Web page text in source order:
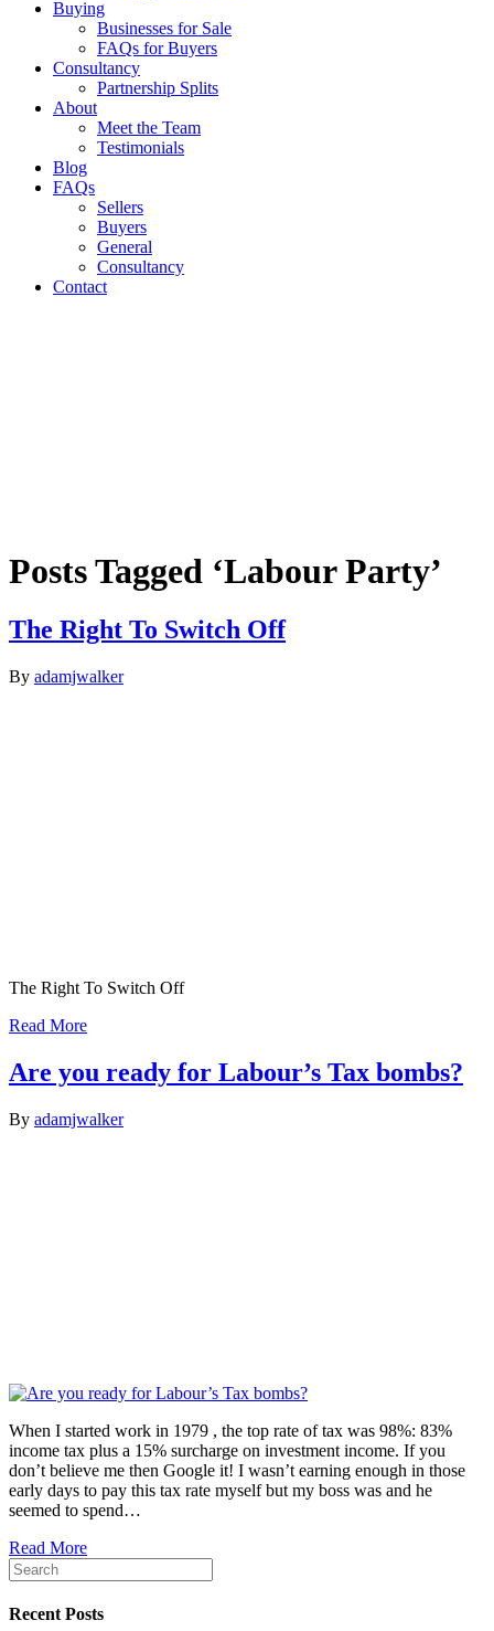
Buying
Businesses for Sale
FAQs for Buyers
Consultancy
Partnership Splits
About
Meet the Team
Testimonials
Blog
FAQs
Sellers
Buyers
General
Consultancy
Contact
Posts Tagged ‘Labour Party’
The Right To Switch Off
By adamjwalker
The Right To Switch Off
Read More
Are you ready for Labour’s Tax bombs?
By adamjwalker
When I started work in 1979 , the top rate of tax was 98%: 83%
income tax plus a 15% surcharge on investment income. If you
don’t believe me then Google it! I wasn’t earning enough in those
early days to pay this tax rate myself but my boss was and he
seemed to spend…
Read More
Recent Posts